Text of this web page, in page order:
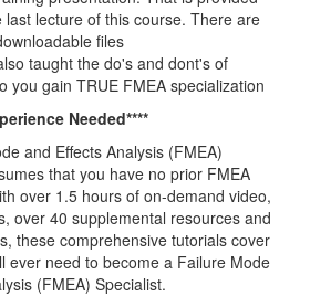
last lecture of this course. There are
files
taught the do's and dont's of
you gain TRUE FMEA specialization
Needed****
and Effects Analysis (FMEA)
that you have no prior FMEA
over 1.5 hours of on-demand video,
over 40 supplemental resources and
these comprehensive tutorials cover
ever need to become a Failure Mode
(FMEA) Specialist.